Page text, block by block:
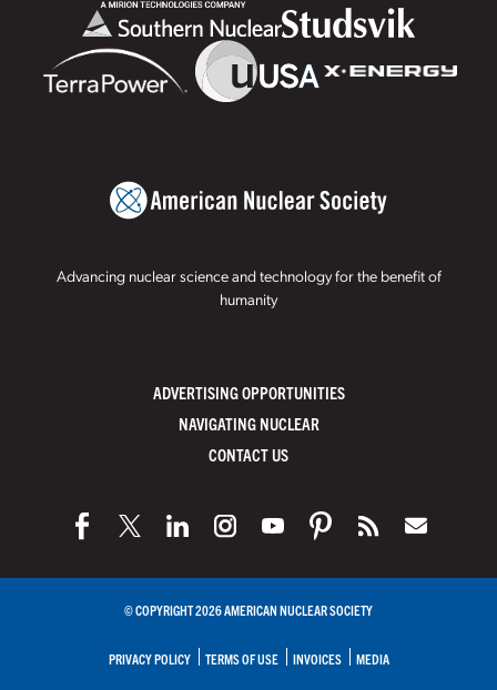
Advancing nuclear science and technology for the benefit of
humanity
ADVERTISING OPPORTUNITIES
NAVIGATING NUCLEAR
CONTACT US
© COPYRIGHT 2026 AMERICAN NUCLEAR SOCIETY
PRIVACY POLICY TERMS OF USE INVOICES MEDIA